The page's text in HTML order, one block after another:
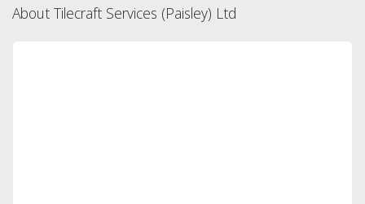
About Tilecraft Services (Paisley) Ltd